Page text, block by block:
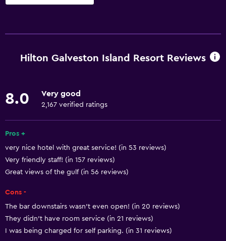
Pets allowed on request. Charges may apply.
Hypoallergenic
Hypoallergenic pillow
Allergy-free room
No smoking
Services and conveniences
Hilton Galveston Island Resort Reviews
8.0 Very good
2,167 verified ratings
Pros +
very nice hotel with great service! (in 53 reviews)
Very friendly staff! (in 157 reviews)
Great views of the gulf (in 56 reviews)
Cons -
The bar downstairs wasn’t even open! (in 20 reviews)
They didn’t have room service (in 21 reviews)
I was being charged for self parking. (in 31 reviews)